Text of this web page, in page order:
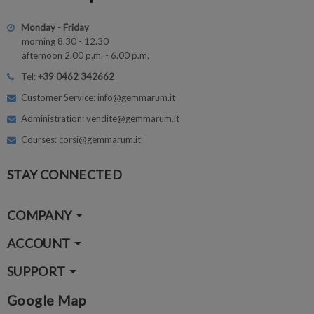
Monday - Friday
morning 8.30 - 12.30
afternoon 2.00 p.m. - 6.00 p.m.
Tel:+39 0462 342662
Customer Service: info@gemmarum.it
Administration: vendite@gemmarum.it
Courses: corsi@gemmarum.it
STAY CONNECTED
COMPANY
ACCOUNT
SUPPORT
Google Map